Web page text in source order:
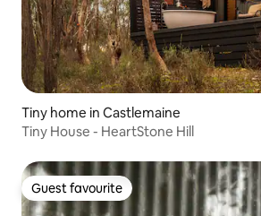
Tiny home in Castlemaine
Tiny House - HeartStone Hill
Guest favourite
Guest favourite